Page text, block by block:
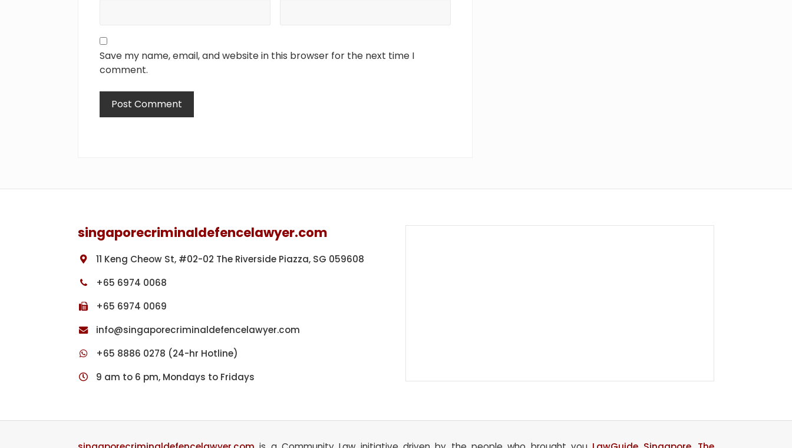
Save my name, email, and website in this browser for the next time I
comment.
singaporecriminaldefencelawyer.com
11 Keng Cheow St, #02-02 The Riverside Piazza, SG 059608
+65 6974 0068
+65 6974 0069
info@singaporecriminaldefencelawyer.com
+65 8886 0278 (24-hr Hotline)
9 am to 6 pm, Mondays to Fridays